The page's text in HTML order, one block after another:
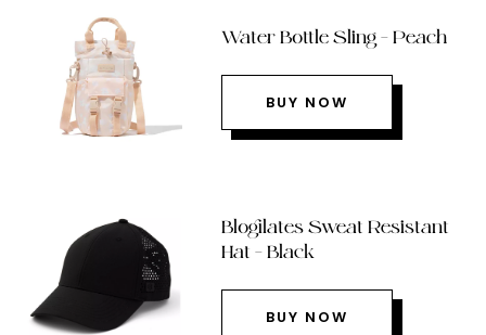
Water Bottle Sling – Peach
BUY NOW
Blogilates Sweat Resistant
Hat – Black
BUY NOW